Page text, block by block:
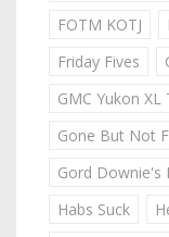
FOTM KOTJ
Friday Fives
GMC Yukon XL
Gone But Not
Gord Downie's
Habs Suck